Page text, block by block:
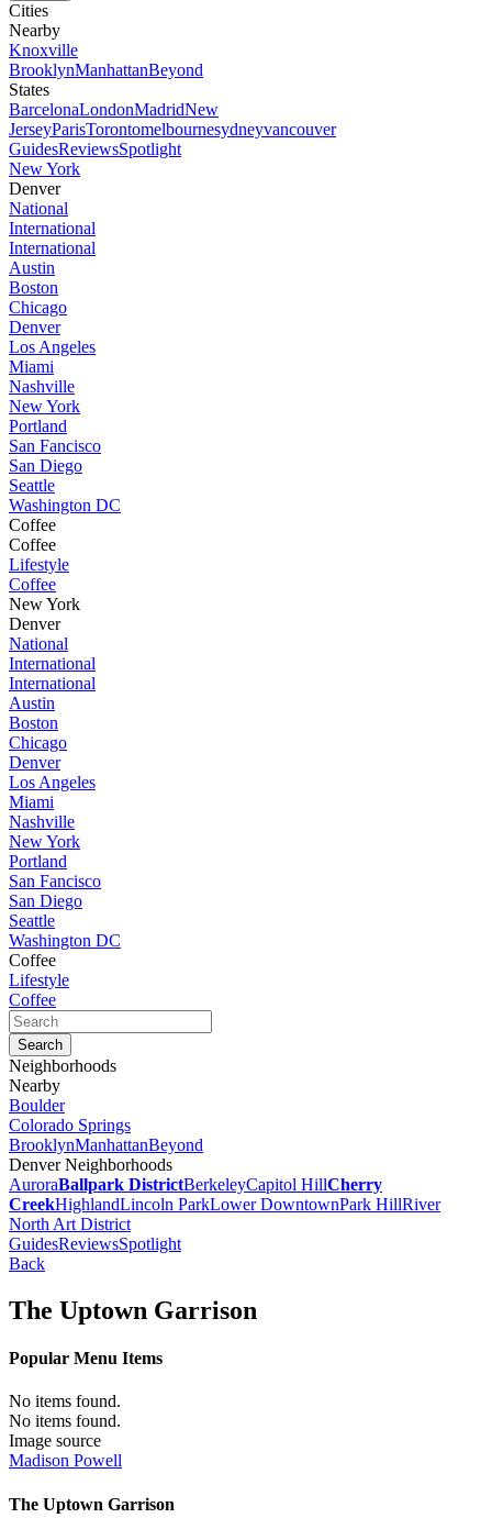
Cities
Nearby
Knoxville
BrooklynManhattanBeyond
States
BarcelonaLondonMadridNew
JerseyParisTorontomelbournesydneyvancouver
GuidesReviewsSpotlight
New York
Denver
National
International
International
Austin
Boston
Chicago
Denver
Los Angeles
Miami
Nashville
New York
Portland
San Fancisco
San Diego
Seattle
Washington DC
Coffee
Coffee
Lifestyle
Coffee
New York
Denver
National
International
International
Austin
Boston
Chicago
Denver
Los Angeles
Miami
Nashville
New York
Portland
San Fancisco
San Diego
Seattle
Washington DC
Coffee
Lifestyle
Coffee
Neighborhoods
Nearby
Boulder
Colorado Springs
BrooklynManhattanBeyond
Denver Neighborhoods
AuroraBallpark DistrictBerkeleyCapitol HillCherry
CreekHighlandLincoln ParkLower DowntownPark HillRiver
North Art District
GuidesReviewsSpotlight
Back
The Uptown Garrison
Popular Menu Items
No items found.
No items found.
Image source
Madison Powell
The Uptown Garrison